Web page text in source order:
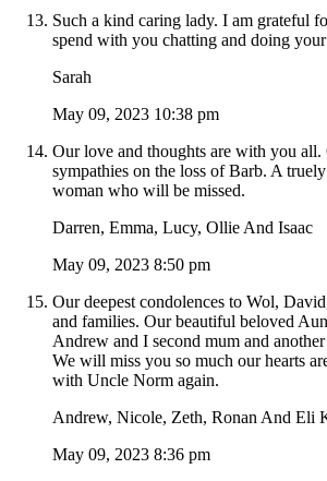
Such a kind caring lady. I am grateful
spend with you chatting and doing
Sarah
May 09, 2023 10:38 pm
Our love and thoughts are with you all.
sympathies on the loss of Barb. A
woman who will be missed.
Darren, Emma, Lucy, Ollie And Isaac
May 09, 2023 8:50 pm
Our deepest condolences to Wol,
and families. Our beautiful beloved
Andrew and I second mum and
We will miss you so much our hearts
with Uncle Norm again.
Andrew, Nicole, Zeth, Ronan And Eli
May 09, 2023 8:36 pm